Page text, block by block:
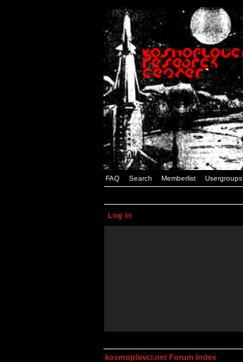
FAQ Search Memberlist Usergroups
Log in
kosmoplovci.net Forum Index